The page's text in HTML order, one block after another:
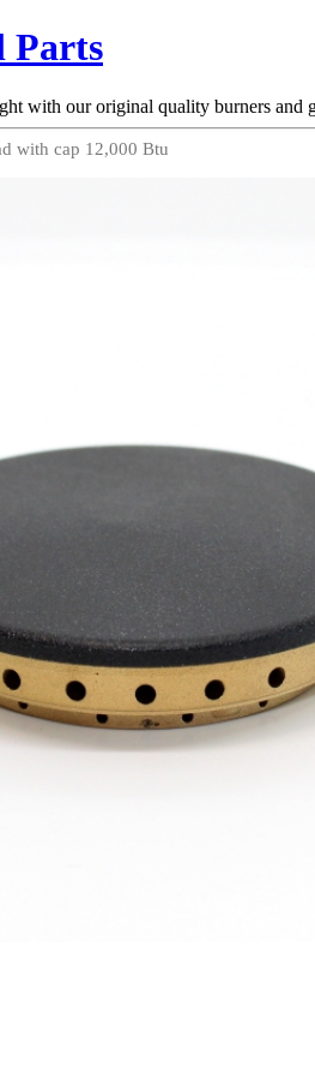
Parts
with our original quality burners and
with cap 12,000 Btu